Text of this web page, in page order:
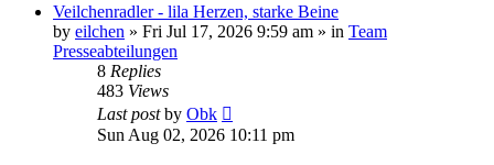
Veilchenradler - lila Herzen, starke Beine
by eilchen » Fri Jul 17, 2026 9:59 am » in Team
Presseabteilungen
8 Replies
483 Views
Last postby Obk
Sun Aug 02, 2026 10:11 pm